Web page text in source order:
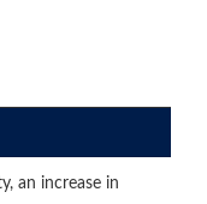
an increase in